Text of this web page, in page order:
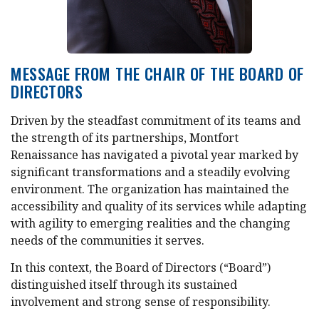
MESSAGE FROM THE CHAIR OF THE BOARD OF
DIRECTORS
Driven by the steadfast commitment of its teams and
the strength of its partnerships, Montfort
Renaissance has navigated a pivotal year marked by
significant transformations and a steadily evolving
environment. The organization has maintained the
accessibility and quality of its services while adapting
with agility to emerging realities and the changing
needs of the communities it serves.
In this context, the Board of Directors (“Board”)
distinguished itself through its sustained
involvement and strong sense of responsibility.